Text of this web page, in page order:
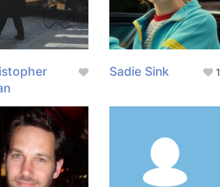
Sadie Sink 1